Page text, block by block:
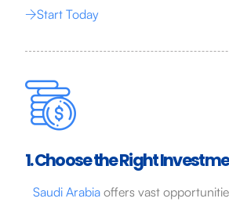
Start Today
1. Choose the Right
Saudi Arabiaoffers vast